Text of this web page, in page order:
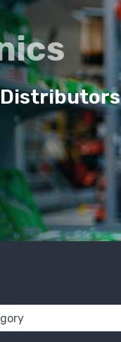
Distributors